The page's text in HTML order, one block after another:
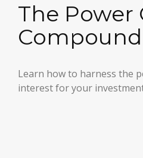
The Power
Learn how to harness the
interest for your